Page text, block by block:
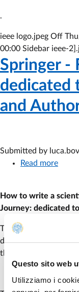
Questo sito web
Utilizziamo i
.
ieee logo.jpeg Off
00:00 Sidebar ieee-
Springer -
dedicated
and
Submitted by
Read more
Free
How to write a
Journey: dedicated
The publisher
dedicated to the
the date of